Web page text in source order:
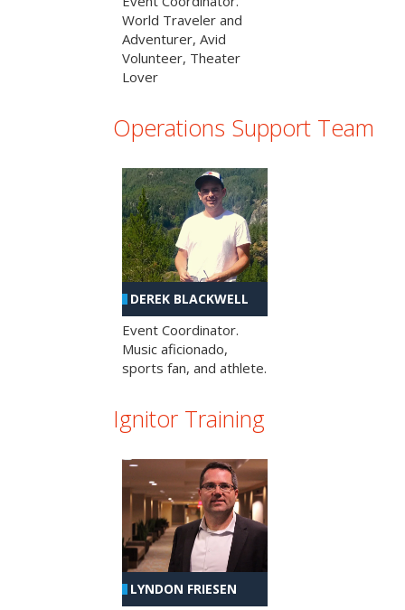
World Traveler and
Adventurer, Avid
Volunteer, Theater
Lover
Operations Support Team
DEREK BLACKWELL
Event Coordinator.
Music aficionado,
sports fan, and athlete.
Ignitor Training
LYNDON FRIESEN